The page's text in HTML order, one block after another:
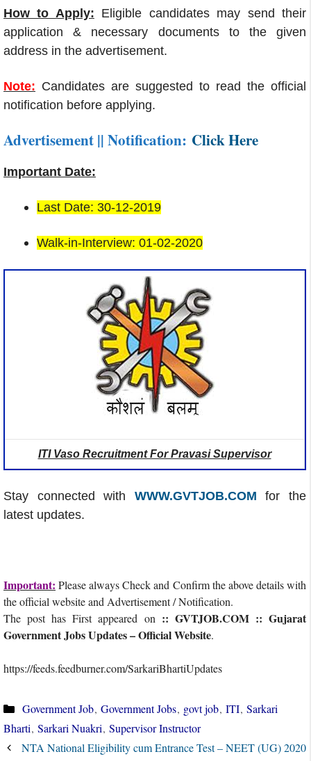
How to Apply: Eligible candidates may send their
application & necessary documents to the given
address in the advertisement.
Note: Candidates are suggested to read the official
notification before applying.
Advertisement || Notification: Click Here
Important Date:
Last Date: 30-12-2019
Walk-in-Interview: 01-02-2020
ITI Vaso Recruitment For Pravasi Supervisor
Stay connected with WWW.GVTJOB.COM for the
latest updates.
Important: Please always Check and Confirm the above details with
the official website and Advertisement / Notification.
The post has First appeared on :: GVTJOB.COM :: Gujarat
Government Jobs Updates – Official Website.
https://feeds.feedburner.com/SarkariBhartiUpdates
Categories
Government Job, Government Jobs, govt job, ITI, Sarkari
Bharti, Sarkari Nuakri, Supervisor Instructor
NTA National Eligibility cum Entrance Test – NEET (UG) 2020